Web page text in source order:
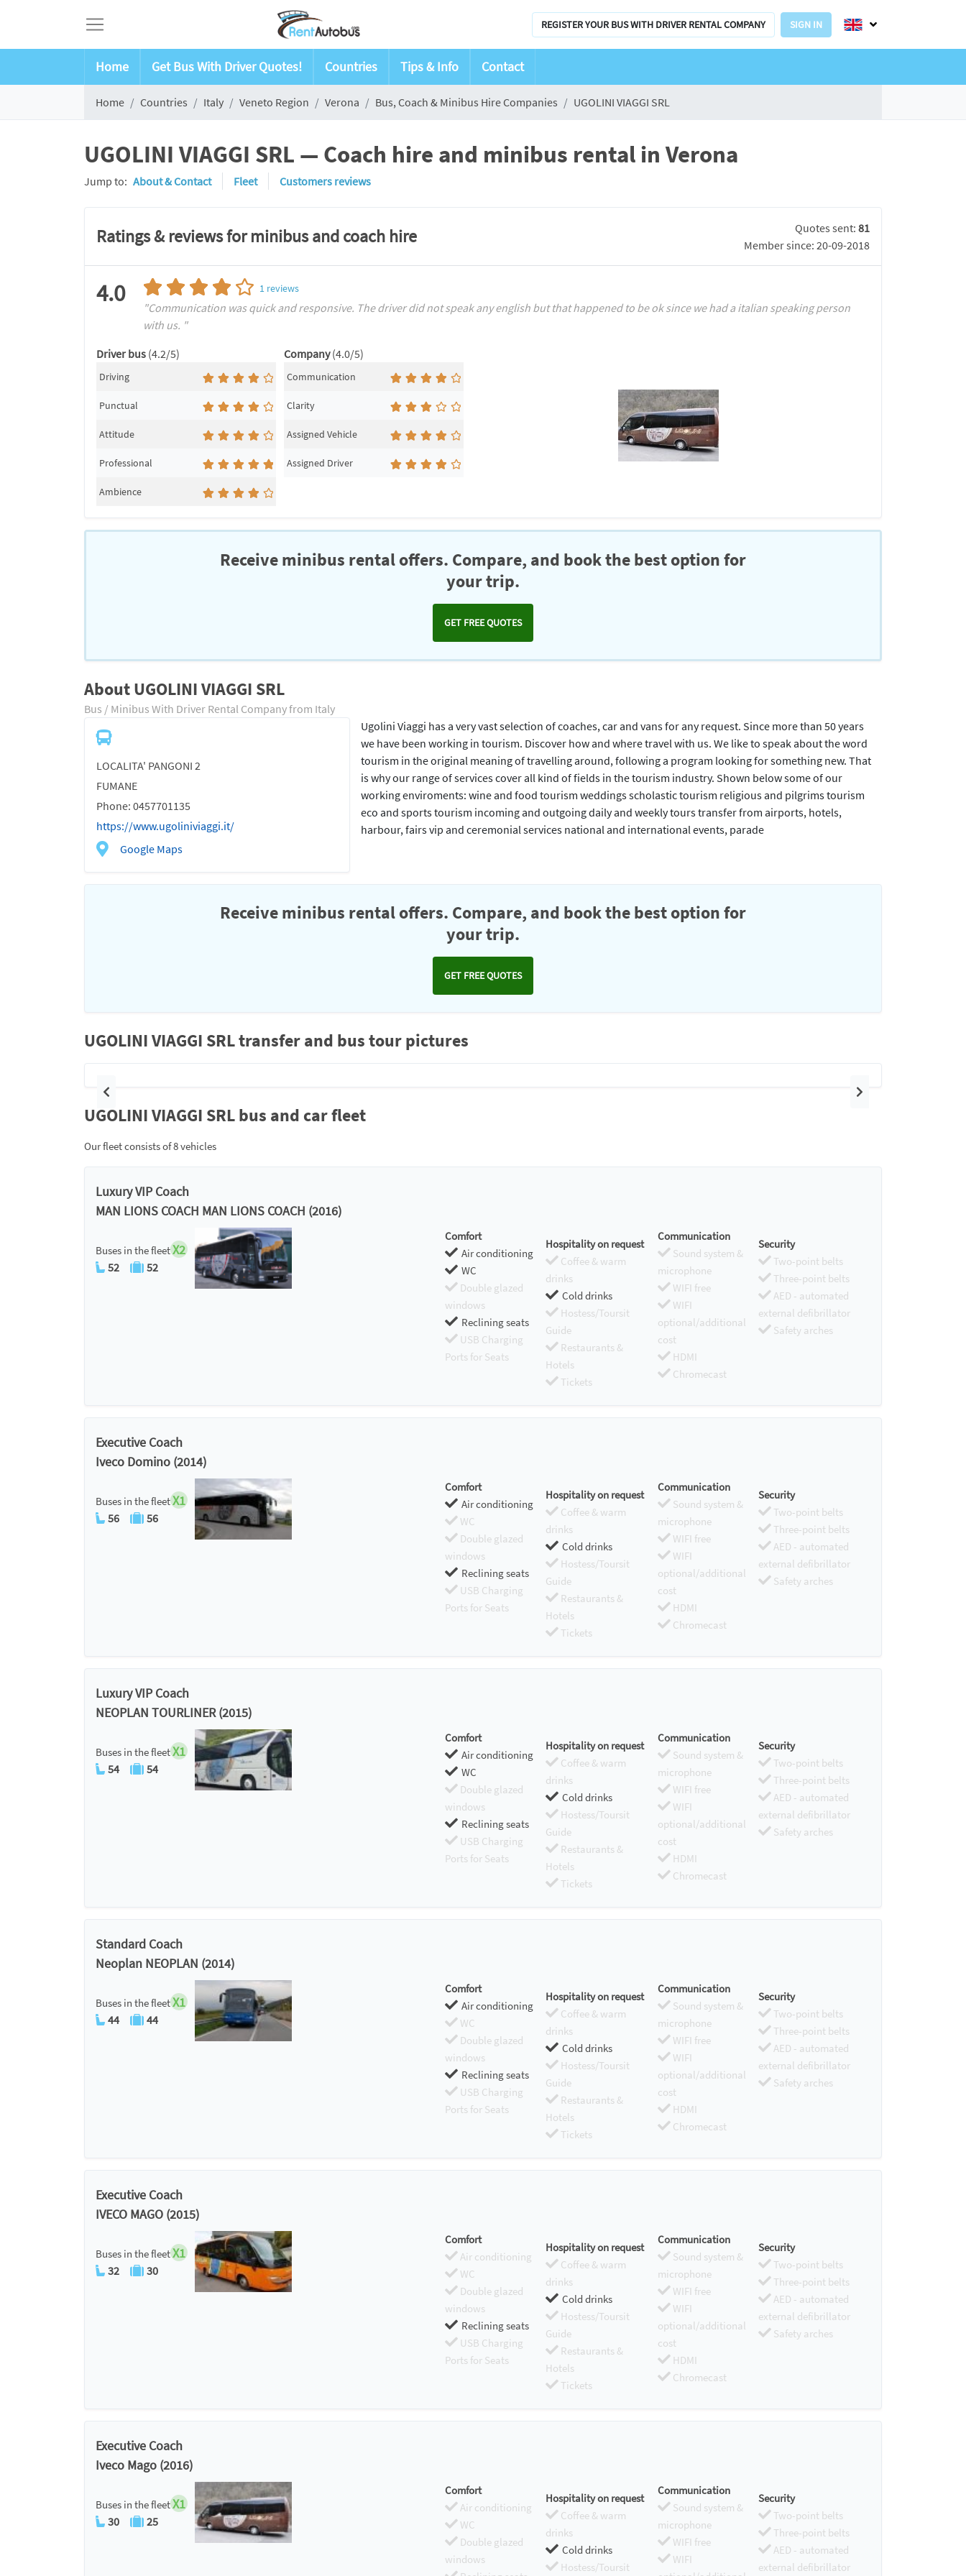
REGISTER YOUR BUS WITH DRIVER RENTAL COMPANY SIGN IN
Home Get Bus With Driver Quotes! Countries Tips & Info Contact
Home Countries Italy Veneto Region Verona Bus, Coach & Minibus Hire Companies UGOLINI VIAGGI SRL
UGOLINI VIAGGI SRL — Coach hire and minibus rental in Verona
Jump to: About & Contact Fleet Customers reviews
Ratings & reviews for minibus and coach hire Quotes sent: 81
Member since: 20-09-2018
4.0 1 reviews
"Communication was quick and responsive. The driver did not speak any english but that happened to be ok since we had a italian speaking person
with us. "
Driver bus (4.2/5)
Driving
Punctual
Attitude
Professional
Ambience
Company(4.0/5)
Communication
Clarity
Assigned Vehicle
Assigned Driver
Receive minibus rental offers. Compare, and book the best option for
your trip.
GET FREE QUOTES
About UGOLINI VIAGGI SRL
Bus / Minibus With Driver Rental Company from Italy
LOCALITA' PANGONI 2
FUMANE
Phone: 0457701135
https://www.ugoliniviaggi.it/
Google Maps
Ugolini Viaggi has a very vast selection of coaches, car and vans for any request. Since more than 50 years
we have been working in tourism. Discover how and where travel with us. We like to speak about the word
tourism in the original meaning of travelling around, following a program looking for something new. That
is why our range of services cover all kind of fields in the tourism industry. Shown below some of our
working enviroments: wine and food tourism weddings scholastic tourism religious and pilgrims tourism
eco and sports tourism incoming and outgoing daily and weekly tours transfer from airports, hotels,
harbour, fairs vip and ceremonial services national and international events, parade
Receive minibus rental offers. Compare, and book the best option for
your trip.
GET FREE QUOTES
UGOLINI VIAGGI SRL transfer and bus tour pictures
Previous Next
UGOLINI VIAGGI SRL bus and car fleet
Our fleet consists of 8 vehicles
Luxury VIP Coach
MAN LIONS COACH MAN LIONS COACH (2016)
Buses in the fleetX2
52 52
Comfort
Air conditioning
WC
Double glazed
windows
Reclining seats
USB Charging
Ports for Seats
Hospitality on request
Coffee & warm
drinks
Cold drinks
Hostess/Toursit
Guide
Restaurants &
Hotels
Tickets
Communication
Sound system &
microphone
WIFI free
WIFI
optional/additional
cost
HDMI
Chromecast
Security
Two-point belts
Three-point belts
AED - automated
external defibrillator
Safety arches
Executive Coach
Iveco Domino (2014)
Buses in the fleetX1
56 56
Comfort
Air conditioning
WC
Double glazed
windows
Reclining seats
USB Charging
Ports for Seats
Hospitality on request
Coffee & warm
drinks
Cold drinks
Hostess/Toursit
Guide
Restaurants &
Hotels
Tickets
Communication
Sound system &
microphone
WIFI free
WIFI
optional/additional
cost
HDMI
Chromecast
Security
Two-point belts
Three-point belts
AED - automated
external defibrillator
Safety arches
Luxury VIP Coach
NEOPLAN TOURLINER (2015)
Buses in the fleetX1
54 54
Comfort
Air conditioning
WC
Double glazed
windows
Reclining seats
USB Charging
Ports for Seats
Hospitality on request
Coffee & warm
drinks
Cold drinks
Hostess/Toursit
Guide
Restaurants &
Hotels
Tickets
Communication
Sound system &
microphone
WIFI free
WIFI
optional/additional
cost
HDMI
Chromecast
Security
Two-point belts
Three-point belts
AED - automated
external defibrillator
Safety arches
Standard Coach
Neoplan NEOPLAN (2014)
Buses in the fleetX1
44 44
Comfort
Air conditioning
WC
Double glazed
windows
Reclining seats
USB Charging
Ports for Seats
Hospitality on request
Coffee & warm
drinks
Cold drinks
Hostess/Toursit
Guide
Restaurants &
Hotels
Tickets
Communication
Sound system &
microphone
WIFI free
WIFI
optional/additional
cost
HDMI
Chromecast
Security
Two-point belts
Three-point belts
AED - automated
external defibrillator
Safety arches
Executive Coach
IVECO MAGO (2015)
Buses in the fleetX1
32 30
Comfort
Air conditioning
WC
Double glazed
windows
Reclining seats
USB Charging
Ports for Seats
Hospitality on request
Coffee & warm
drinks
Cold drinks
Hostess/Toursit
Guide
Restaurants &
Hotels
Tickets
Communication
Sound system &
microphone
WIFI free
WIFI
optional/additional
cost
HDMI
Chromecast
Security
Two-point belts
Three-point belts
AED - automated
external defibrillator
Safety arches
Executive Coach
Iveco Mago (2016)
Buses in the fleetX1
30 25
Comfort
Air conditioning
WC
Double glazed
windows
Hospitality on request
Coffee & warm
drinks
Cold drinks
Hostess/Toursit
Communication
Sound system &
microphone
WIFI free
WIFI
Security
Two-point belts
Three-point belts
AED - automated
external defibrillator